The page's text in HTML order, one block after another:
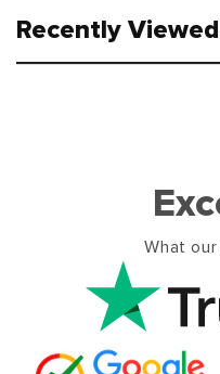
Recently Viewed
What